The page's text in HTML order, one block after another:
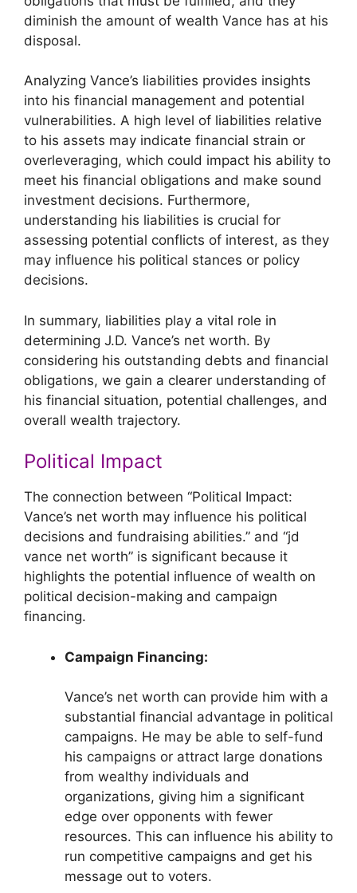
diminish the amount of wealth Vance has at his
disposal.
Analyzing Vance’s liabilities provides insights
into his financial management and potential
vulnerabilities. A high level of liabilities relative
to his assets may indicate financial strain or
overleveraging, which could impact his ability to
meet his financial obligations and make sound
investment decisions. Furthermore,
understanding his liabilities is crucial for
assessing potential conflicts of interest, as they
may influence his political stances or policy
decisions.
In summary, liabilities play a vital role in
determining J.D. Vance’s net worth. By
considering his outstanding debts and financial
obligations, we gain a clearer understanding of
his financial situation, potential challenges, and
overall wealth trajectory.
Political Impact
The connection between “Political Impact:
Vance’s net worth may influence his political
decisions and fundraising abilities.” and “jd
vance net worth” is significant because it
highlights the potential influence of wealth on
political decision-making and campaign
financing.
Campaign Financing:
Vance’s net worth can provide him with a
substantial financial advantage in political
campaigns. He may be able to self-fund
his campaigns or attract large donations
from wealthy individuals and
organizations, giving him a significant
edge over opponents with fewer
resources. This can influence his ability to
run competitive campaigns and get his
message out to voters.